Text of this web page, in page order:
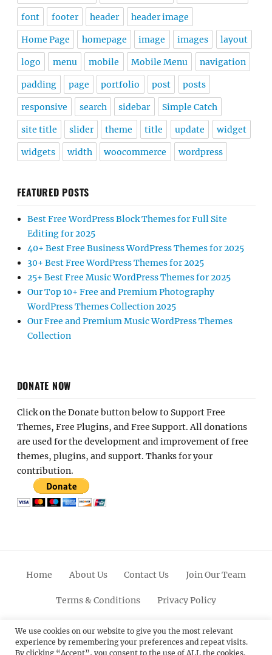
font footer header header image
Home Page homepage image images layout
logo menu mobile Mobile Menu navigation
padding page portfolio post posts
responsive search sidebar Simple Catch
site title slider theme title update widget
widgets width woocommerce wordpress
FEATURED POSTS
Best Free WordPress Block Themes for Full Site
Editing for 2025
40+ Best Free Business WordPress Themes for 2025
30+ Best Free WordPress Themes for 2025
25+ Best Free Music WordPress Themes for 2025
Our Top 10+ Free and Premium Photography
WordPress Themes Collection 2025
Our Free and Premium Music WordPress Themes
Collection
DONATE NOW
Click on the Donate button below to Support Free
Themes, Free Plugins, and Free Support. All donations
are used for the development and improvement of free
themes, plugins, and support. Thanks for your
contribution.
Home About Us Contact Us Join Our Team
Terms & Conditions Privacy Policy
FacebookTwitterLinkedinScroll
Up
PinterestYoutubeInstagram
We use cookies on our website to give you the most relevant
experience by remembering your preferences and repeat visits.
By clicking “Accept”, you consent to the use of ALL the cookies.